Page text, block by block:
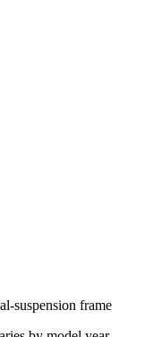
suspension frame